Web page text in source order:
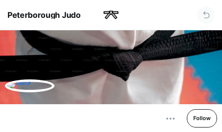
Peterborough Judo
Follow